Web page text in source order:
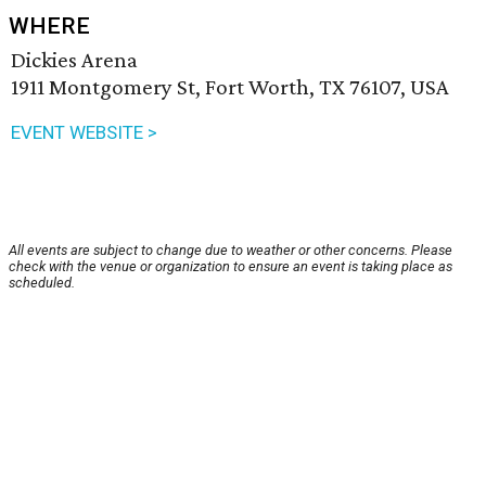
WHERE
Dickies Arena
1911 Montgomery St, Fort Worth, TX 76107, USA
EVENT WEBSITE >
All events are subject to change due to weather or other concerns. Please
check with the venue or organization to ensure an event is taking place as
scheduled.